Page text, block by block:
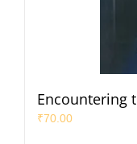
Encountering
₹70.00